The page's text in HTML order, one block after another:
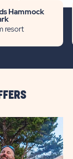
Hammock
resort